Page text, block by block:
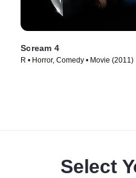
Scream 4
R • Horror, Comedy • Movie (2011)
Select